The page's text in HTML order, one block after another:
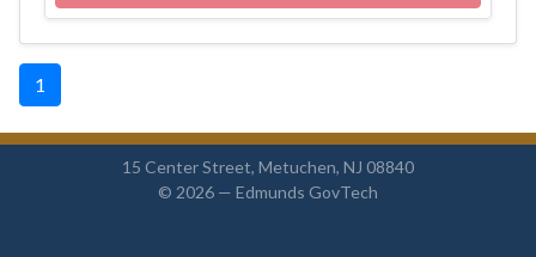
1
15 Center Street, Metuchen, NJ 08840
© 2026 — Edmunds GovTech